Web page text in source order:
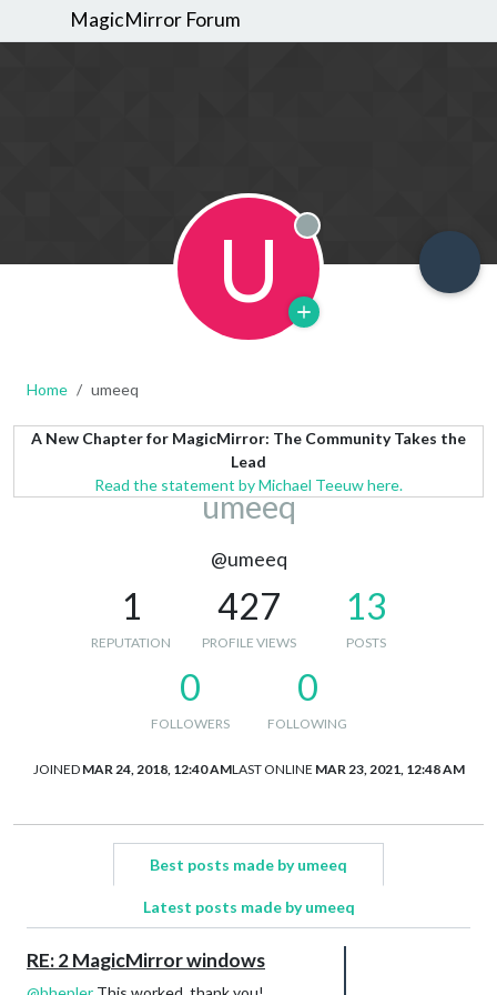
MagicMirror Forum
U Offline
Home umeeq
A New Chapter for MagicMirror: The Community Takes the
Lead
Read the statement by Michael Teeuw here.
umeeq
@umeeq
1
REPUTATION
427
PROFILE VIEWS
13
POSTS
0
FOLLOWERS
0
FOLLOWING
JOINED MAR 24, 2018, 12:40 AMLAST ONLINE MAR 23, 2021, 12:48 AM
Best posts made by umeeq
Latest posts made by umeeq
RE: 2 MagicMirror windows